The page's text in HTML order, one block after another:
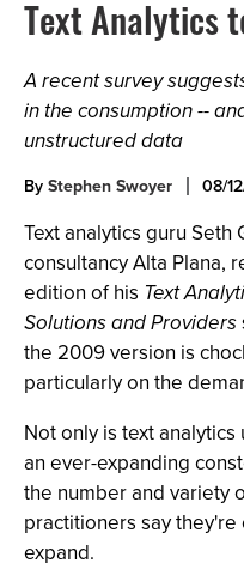
Text Analytics
A recent survey
in the consumption --
unstructured data
ByStephen Swoyer 08/
Text analytics guru Seth
consultancy Alta Plana,
edition of his Text
Solutions and Providers
the 2009 version is
particularly on the
Not only is text
an ever-expanding
the number and variety
practitioners say
expand.